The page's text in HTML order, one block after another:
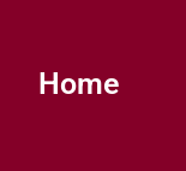
Home